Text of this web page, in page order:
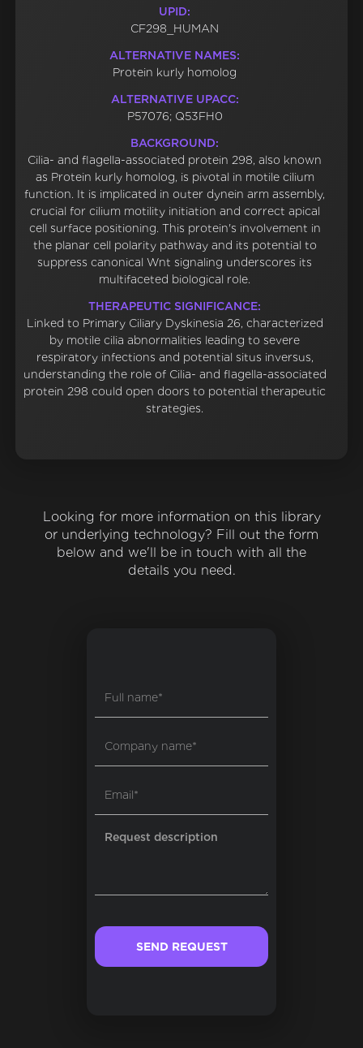
UPID:
CF298_HUMAN
ALTERNATIVE NAMES:
Protein kurly homolog
ALTERNATIVE UPACC:
P57076; Q53FH0
BACKGROUND:
Cilia- and flagella-associated protein 298, also known
as Protein kurly homolog, is pivotal in motile cilium
function. It is implicated in outer dynein arm assembly,
crucial for cilium motility initiation and correct apical
cell surface positioning. This protein's involvement in
the planar cell polarity pathway and its potential to
suppress canonical Wnt signaling underscores its
multifaceted biological role.
THERAPEUTIC SIGNIFICANCE:
Linked to Primary Ciliary Dyskinesia 26, characterized
by motile cilia abnormalities leading to severe
respiratory infections and potential situs inversus,
understanding the role of Cilia- and flagella-associated
protein 298 could open doors to potential therapeutic
strategies.
Looking for more information on this library
or underlying technology? Fill out the form
below and we'll be in touch with all the
details you need.